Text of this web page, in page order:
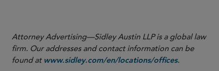
Attorney Advertising—Sidley Austin LLP is a global law
firm. Our addresses and contact information can be
found at www.sidley.com/en/locations/offices.